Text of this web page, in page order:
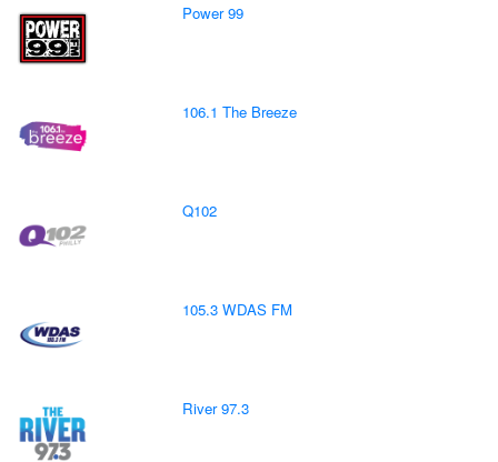
Power 99
106.1 The Breeze
Q102
105.3 WDAS FM
River 97.3